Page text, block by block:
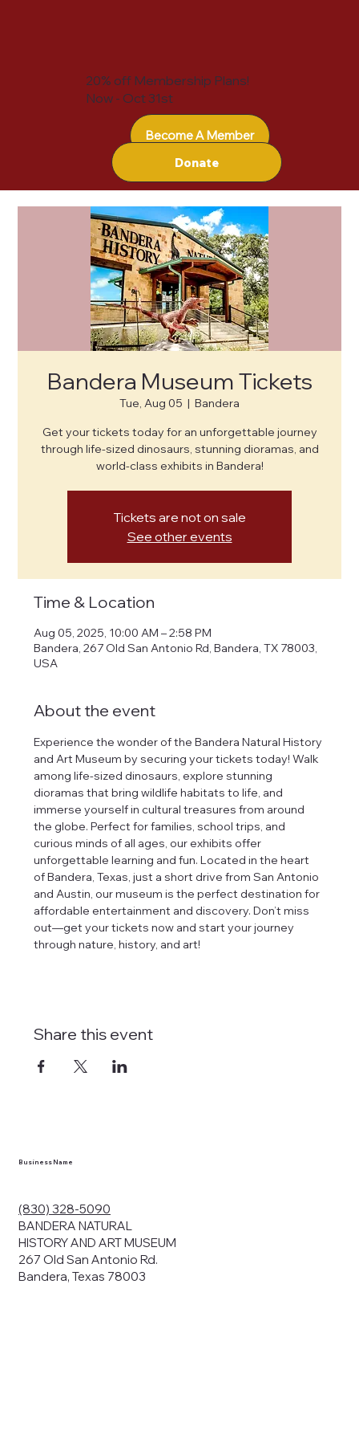
Become A Member
Donate
20% off Membership Plans!
Now - Oct 31st
Bandera Museum Tickets
Tue, Aug 05
  |
Bandera
Get your tickets today for an unforgettable journey
through life-sized dinosaurs, stunning dioramas, and
world-class exhibits in Bandera!
Tickets are not on sale
See other events
Time & Location
Aug 05, 2025, 10:00 AM – 2:58 PM
Bandera, 267 Old San Antonio Rd, Bandera, TX 78003,
USA
About the event
Experience the wonder of the Bandera Natural History
and Art Museum by securing your tickets today! Walk
among life-sized dinosaurs, explore stunning
dioramas that bring wildlife habitats to life, and
immerse yourself in cultural treasures from around
the globe. Perfect for families, school trips, and
curious minds of all ages, our exhibits offer
unforgettable learning and fun. Located in the heart
of Bandera, Texas, just a short drive from San Antonio
and Austin, our museum is the perfect destination for
affordable entertainment and discovery. Don’t miss
out—get your tickets now and start your journey
through nature, history, and art!
Share this event
Business Name
(830) 328-5090
BANDERA NATURAL
HISTORY AND ART MUSEUM
267 Old San Antonio Rd.
Bandera, Texas 78003
how
and
your data to
consent,
we may